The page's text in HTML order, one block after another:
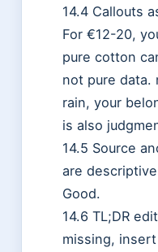
14.4 Callouts
For €12-20,
pure cotton
not pure data.
rain, your
is also
14.5 Source
are
Good.
14.6 TL;DR
missing,